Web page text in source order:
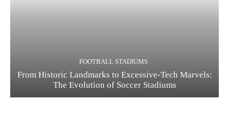
FOOTBALL STADIUMS
From Historic Landmarks to Excessive-Tech Marvels:
The Evolution of Soccer Stadiums